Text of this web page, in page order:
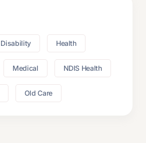
Disability Health
Medical NDIS Health
Old Care